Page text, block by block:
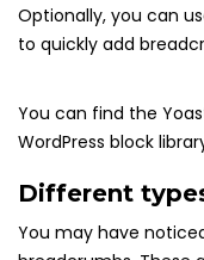
Optionally, you can
to quickly add
You can find the
WordPress block
Different
You may have